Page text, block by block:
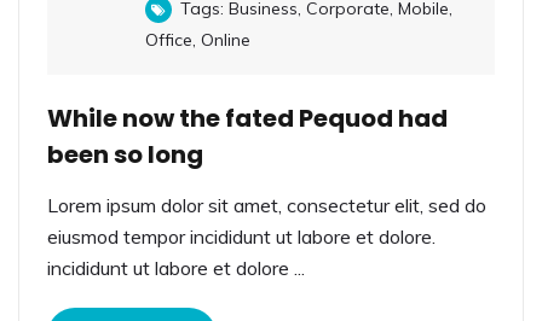
Tags: Business, Corporate, Mobile,
Office, Online
While now the fated Pequod had
been so long
Lorem ipsum dolor sit amet, consectetur elit, sed do
eiusmod tempor incididunt ut labore et dolore.
incididunt ut labore et dolore ...